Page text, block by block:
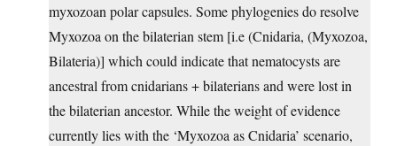
myxozoan polar capsules. Some phylogenies do resolve
Myxozoa on the bilaterian stem [i.e (Cnidaria, (Myxozoa,
Bilateria)] which could indicate that nematocysts are
ancestral from cnidarians + bilaterians and were lost in
the bilaterian ancestor. While the weight of evidence
currently lies with the ‘Myxozoa as Cnidaria’ scenario,